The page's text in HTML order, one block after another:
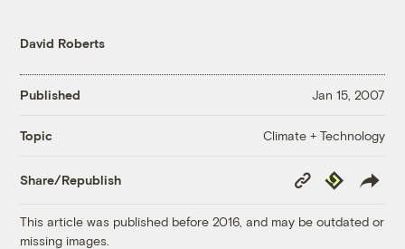
David Roberts
Published Jan 15, 2007
Topic Climate + Technology
Share/Republish
Copy
Link
Republish
This article was published before 2016, and may be outdated or
missing images.